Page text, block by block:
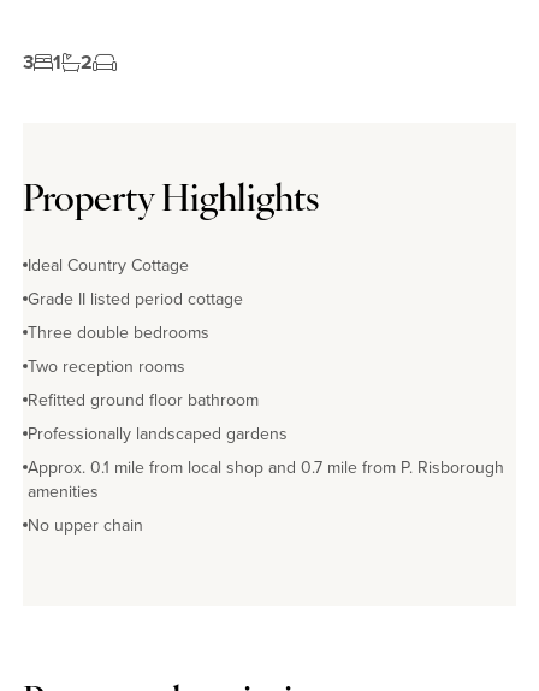
3 1 2
Property Highlights
Ideal Country Cottage
Grade II listed period cottage
Three double bedrooms
Two reception rooms
Refitted ground floor bathroom
Professionally landscaped gardens
Approx. 0.1 mile from local shop and 0.7 mile from P. Risborough
amenities
No upper chain